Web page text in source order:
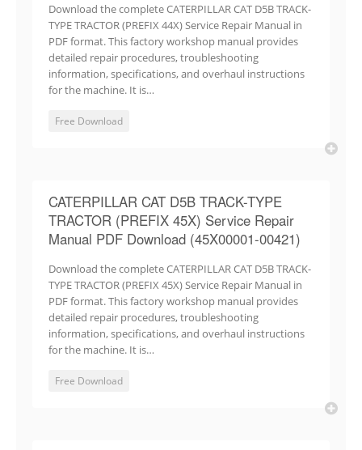
Download the complete CATERPILLAR CAT D5B TRACK-
TYPE TRACTOR (PREFIX 44X) Service Repair Manual in
PDF format. This factory workshop manual provides
detailed repair procedures, troubleshooting
information, specifications, and overhaul instructions
for the machine. It is…
Free Download
CATERPILLAR CAT D5B TRACK-TYPE
TRACTOR (PREFIX 45X) Service Repair
Manual PDF Download (45X00001-00421)
Download the complete CATERPILLAR CAT D5B TRACK-
TYPE TRACTOR (PREFIX 45X) Service Repair Manual in
PDF format. This factory workshop manual provides
detailed repair procedures, troubleshooting
information, specifications, and overhaul instructions
for the machine. It is…
Free Download